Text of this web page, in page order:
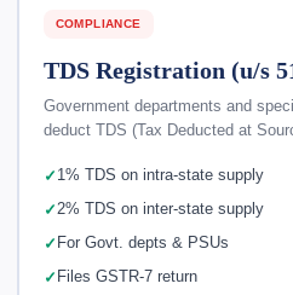
COMPLIANCE
TDS Registration (u/s
Government departments and
deduct TDS (Tax Deducted at
1% TDS on intra-state supply
2% TDS on inter-state supply
For Govt. depts & PSUs
Files GSTR-7 return